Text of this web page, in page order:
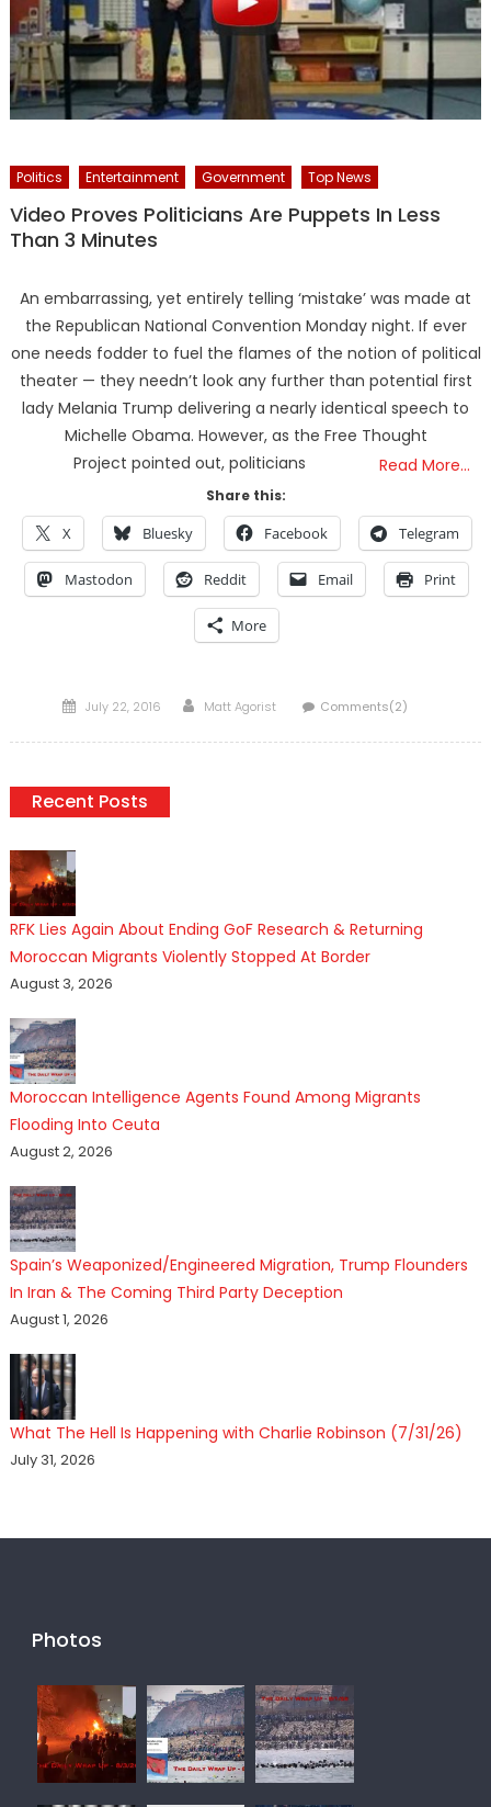
Politics Entertainment Government Top News
Video Proves Politicians Are Puppets In Less
Than 3 Minutes
An embarrassing, yet entirely telling ‘mistake’ was made at
the Republican National Convention Monday night. If ever
one needs fodder to fuel the flames of the notion of political
theater — they needn’t look any further than potential first
lady Melania Trump delivering a nearly identical speech to
Michelle Obama. However, as the Free Thought
Project pointed out, politicians
Read More…
Share this:
X Bluesky Facebook Telegram
Mastodon Reddit Email Print
More
Posted
July 22, 2016 Author
Matt Agorist Comments(2)
Recent Posts
RFK Lies Again About Ending GoF Research & Returning
Moroccan Migrants Violently Stopped At Border
August 3, 2026
Moroccan Intelligence Agents Found Among Migrants
Flooding Into Ceuta
August 2, 2026
Spain’s Weaponized/Engineered Migration, Trump Flounders
In Iran & The Coming Third Party Deception
August 1, 2026
What The Hell Is Happening with Charlie Robinson (7/31/26)
July 31, 2026
Photos